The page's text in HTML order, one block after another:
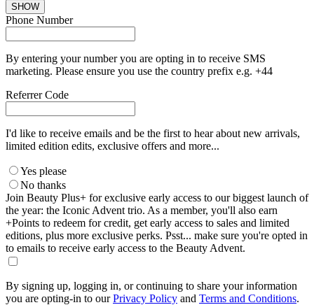
SHOW
Phone Number
By entering your number you are opting in to receive SMS
marketing. Please ensure you use the country prefix e.g. +44
Referrer Code
I'd like to receive emails and be the first to hear about new arrivals,
limited edition edits, exclusive offers and more...
Yes please
No thanks
Join Beauty Plus+ for exclusive early access to our biggest launch of
the year: the Iconic Advent trio. As a member, you'll also earn
+Points to redeem for credit, get early access to sales and limited
editions, plus more exclusive perks. Psst... make sure you're opted in
to emails to receive early access to the Beauty Advent.
By signing up, logging in, or continuing to share your information
you are opting-in to ourPrivacy Policy and Terms and Conditions.